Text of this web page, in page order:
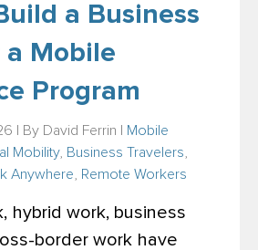
a Business
a Mobile
Program
| By David Ferrin
Mobile
Mobility, Business Travelers
Anywhere Remote Workers
hybrid work, business
border work have